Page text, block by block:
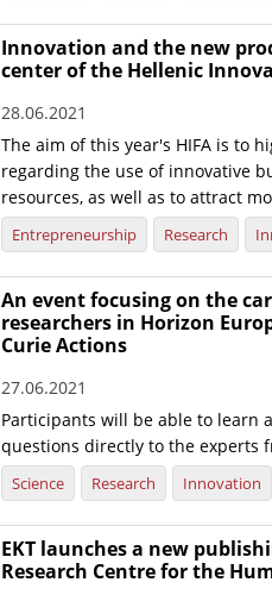
Innovation and the new
center of the Hellenic
28.06.2021
The aim of this year's HIFA is to
regarding the use of innovative
resources, as well as to attract
Entrepreneurship Research
An event focusing on the
researchers in Horizon
Curie Actions
27.06.2021
Participants will be able to learn
questions directly to the experts
Science Research Innovation
EKT launches a new
Research Centre for the